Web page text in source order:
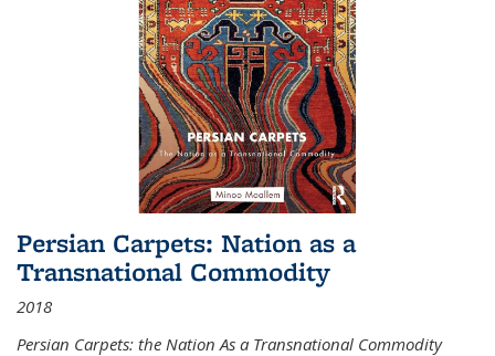
Persian Carpets: Nation as a
Transnational Commodity
2018
Persian Carpets: the Nation As a Transnational Commodity